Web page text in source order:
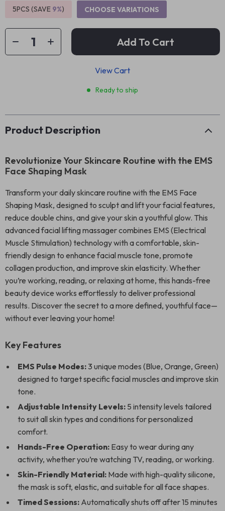
5PCS (SAVE 9%) CHOOSE VARIATIONS
Add To Cart
View Cart
Ready to ship
Product Description
Revolutionize Your Skincare Routine with the EMS
Face Shaping Mask
Transform your daily skincare routine with the EMS Face
Shaping Mask, designed to sculpt and lift your facial features,
reduce double chins, and give your skin a youthful glow. This
advanced facial lifting massager combines EMS (Electrical
Muscle Stimulation) technology with a comfortable, skin-
friendly design to enhance facial muscle tone, promote
collagen production, and improve skin elasticity. Whether
you’re working, reading, or relaxing at home, this hands-free
beauty device works effortlessly to deliver professional
results. Discover the secret to a more defined, youthful face—
without ever leaving your home!
Key Features
EMS Pulse Modes:3 unique modes (Blue, Orange, Green)
designed to target specific facial muscles and improve skin
tone.
Adjustable Intensity Levels: 5 intensity levels tailored
to suit all skin types and conditions for personalized
comfort.
Hands-Free Operation: Easy to wear during any
activity, whether you’re watching TV, reading, or working.
Skin-Friendly Material: Made with high-quality silicone,
the mask is soft, elastic, and suitable for all face shapes.
Timed Sessions: Automatically shuts off after 15 minutes